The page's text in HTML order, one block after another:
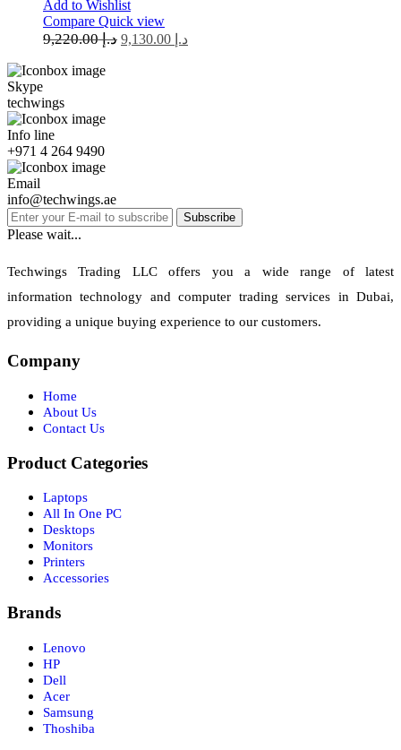
Add to Wishlist
Compare Quick view
د.إ9,220.00 د.إ
Skype
techwings
Info line
+971 4 264 9490
Email
info@techwings.ae
Subscribe
Please wait...
Techwings Trading LLC offers you a wide range of latest
information technology and computer trading services in Dubai,
providing a unique buying experience to our customers.
Company
Home
About Us
Contact Us
Product Categories
Laptops
All In One PC
Desktops
Monitors
Printers
Accessories
Brands
Lenovo
HP
Dell
Acer
Samsung
Thoshiba